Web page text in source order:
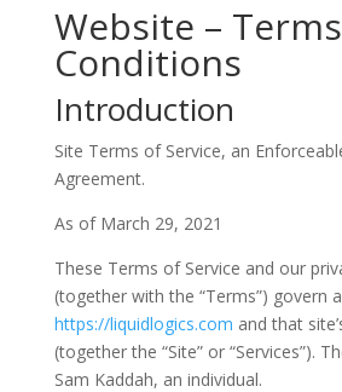
Website –
Conditions
Introduction
Site Terms of Service, an
Agreement.
As of March 29, 2021
These Terms of Service and our
(together with the “Terms”) govern
https://liquidlogics.com and that
(together the “Site” or “Services”).
Sam Kaddah, an individual.